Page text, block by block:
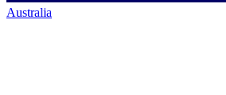
Australia